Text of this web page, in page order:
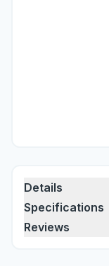
Details
Specifications
Reviews